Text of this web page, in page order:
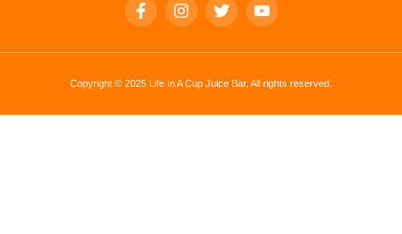
Copyright © 2025 Life In A Cup Juice Bar, All rights reserved.